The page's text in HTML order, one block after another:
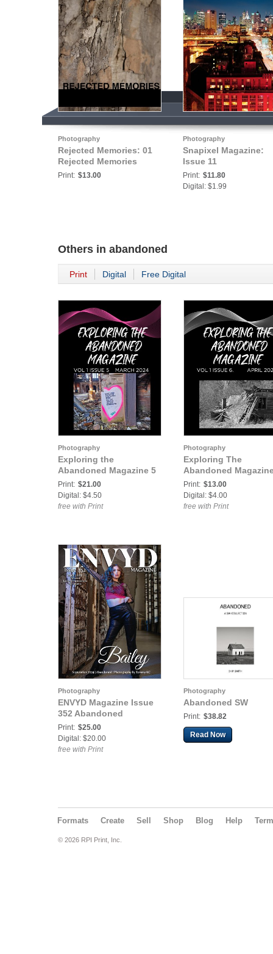
Photography
Rejected Memories: 01
Rejected Memories
Print: $13.00
Photography
Snapixel Magazine:
Issue 11
Print: $11.80
Digital: $1.99
Others in abandoned
Print Digital Free Digital
Photography
Exploring the
Abandoned Magazine 5
Print: $21.00
Digital: $4.50
free with Print
Photography
Exploring The
Abandoned
Print: $13.00
Digital: $4.00
free with Print
Photography
ENVYD Magazine Issue
352 Abandoned
Print: $25.00
Digital: $20.00
free with Print
Photography
Abandoned SW
Print: $38.82
Read Now
Formats Create Sell Shop Blog Help
© 2026 RPI Print, Inc.